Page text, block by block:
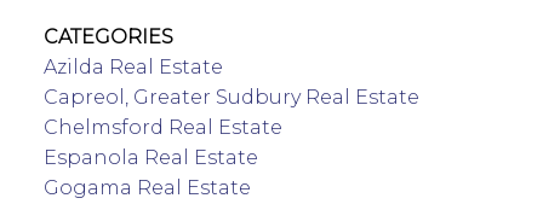
CATEGORIES
Azilda Real Estate
Capreol, Greater Sudbury Real Estate
Chelmsford Real Estate
Espanola Real Estate
Gogama Real Estate